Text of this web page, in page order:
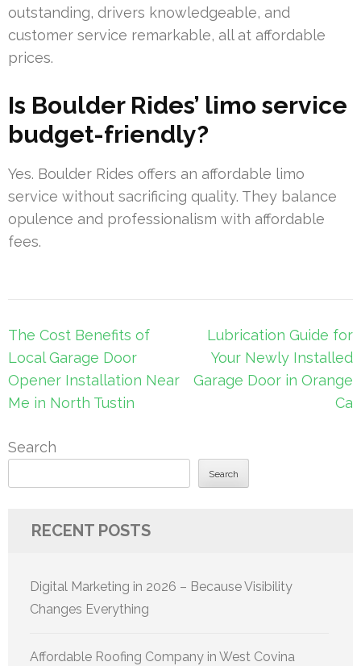
outstanding, drivers knowledgeable, and
customer service remarkable, all at affordable
prices.
Is Boulder Rides’ limo service
budget-friendly?
Yes. Boulder Rides offers an affordable limo
service without sacrificing quality. They balance
opulence and professionalism with affordable
fees.
Post
navigation
The Cost Benefits of
Local Garage Door
Opener Installation Near
Me in North Tustin
Lubrication Guide for
Your Newly Installed
Garage Door in Orange
Ca
Search
Search
RECENT POSTS
Digital Marketing in 2026 – Because Visibility
Changes Everything
Affordable Roofing Company in West Covina